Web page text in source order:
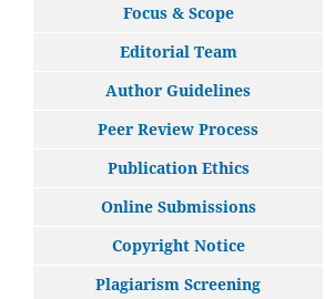
Focus & Scope
Editorial Team
Author Guidelines
Peer Review Process
Publication Ethics
Online Submissions
Copyright Notice
Plagiarism Screening